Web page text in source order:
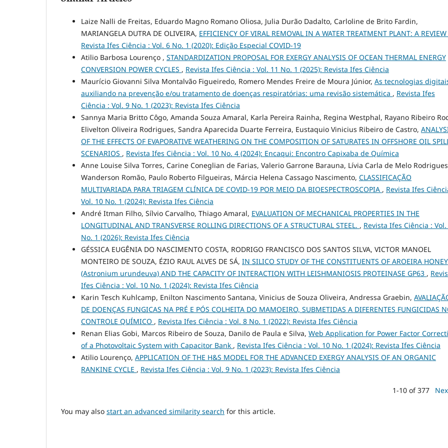
Laize Nalli de Freitas, Eduardo Magno Romano Oliosa, Julia Durão Dadalto, Carloline de Brito Fardin,
MARIANGELA DUTRA DE OLIVEIRA, EFFICIENCY OF VIRAL REMOVAL IN A WATER TREATMENT PLANT: A REVIEW
Revista Ifes Ciência : Vol. 6 No. 1 (2020): Edição Especial COVID-19
Atilio Barbosa Lourenço , STANDARDIZATION PROPOSAL FOR EXERGY ANALYSIS OF OCEAN THERMAL ENERGY
CONVERSION POWER CYCLES , Revista Ifes Ciência : Vol. 11 No. 1 (2025): Revista Ifes Ciência
Maurício Giovanni Silva Montalvão Figueiredo, Romero Mendes Freire de Moura Júnior, As tecnologias
auxiliando na prevenção e/ou tratamento de doenças respiratórias: uma revisão sistemática , Revista Ifes
Ciência : Vol. 9 No. 1 (2023): Revista Ifes Ciência
Sannya Maria Britto Côgo, Amanda Souza Amaral, Karla Pereira Rainha, Regina Westphal, Rayano Ribeiro
Elivelton Oliveira Rodrigues, Sandra Aparecida Duarte Ferreira, Eustaquio Vinicius Ribeiro de Castro,
OF THE EFFECTS OF EVAPORATIVE WEATHERING ON THE COMPOSITION OF SATURATES IN OFFSHORE OIL
SCENARIOS , Revista Ifes Ciência : Vol. 10 No. 4 (2024): Encaqui: Encontro Capixaba de Química
Anne Louise Silva Torres, Carine Coneglian de Farias, Valerio Garrone Barauna, Lívia Carla de Melo
Wanderson Romão, Paulo Roberto Filgueiras, Márcia Helena Cassago Nascimento, CLASSIFICAÇÃO
MULTIVARIADA PARA TRIAGEM CLÍNICA DE COVID-19 POR MEIO DA BIOESPECTROSCOPIA , Revista Ifes
Vol. 10 No. 1 (2024): Revista Ifes Ciência
André Itman Filho, Sílvio Carvalho, Thiago Amaral, EVALUATION OF MECHANICAL PROPERTIES IN THE
LONGITUDINAL AND TRANSVERSE ROLLING DIRECTIONS OF A STRUCTURAL STEEL. , Revista Ifes Ciência :
No. 1 (2026): Revista Ifes Ciência
GÉSSICA EUGÊNIA DO NASCIMENTO COSTA, RODRIGO FRANCISCO DOS SANTOS SILVA, VICTOR MANOEL
MONTEIRO DE SOUZA, ÉZIO RAUL ALVES DE SÁ, IN SILICO STUDY OF THE CONSTITUENTS OF AROEIRA HONEY
(Astronium urundeuva) AND THE CAPACITY OF INTERACTION WITH LEISHMANIOSIS PROTEINASE GP63 ,
Ifes Ciência : Vol. 10 No. 1 (2024): Revista Ifes Ciência
Karin Tesch Kuhlcamp, Enilton Nascimento Santana, Vinicius de Souza Oliveira, Andressa Graebin,
DE DOENÇAS FUNGICAS NA PRÉ E PÓS COLHEITA DO MAMOEIRO, SUBMETIDAS A DIFERENTES FUNGICIDAS
CONTROLE QUÍMICO , Revista Ifes Ciência : Vol. 8 No. 1 (2022): Revista Ifes Ciência
Renan Elias Gobi, Marcos Ribeiro de Souza, Danilo de Paula e Silva, Web Application for Power Factor
of a Photovoltaic System with Capacitor Bank , Revista Ifes Ciência : Vol. 10 No. 1 (2024): Revista Ifes Ciência
Atilio Lourenço, APPLICATION OF THE H&S MODEL FOR THE ADVANCED EXERGY ANALYSIS OF AN ORGANIC
RANKINE CYCLE , Revista Ifes Ciência : Vol. 9 No. 1 (2023): Revista Ifes Ciência
1-10 of 377
You may also start an advanced similarity search for this article.